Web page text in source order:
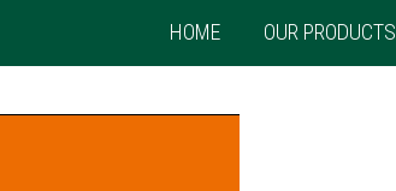
HOME OUR PRODUCTS